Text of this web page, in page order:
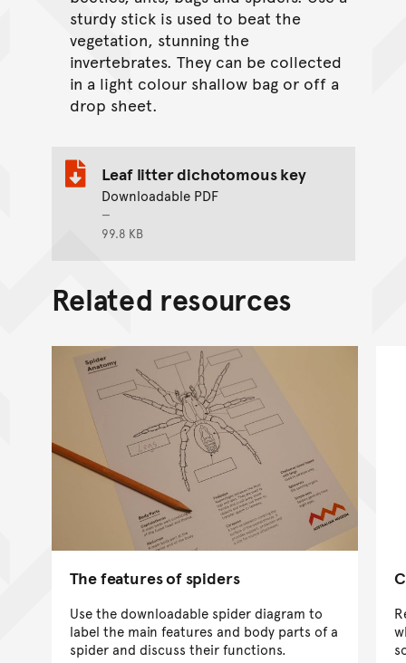
sturdy stick is used to beat the
vegetation, stunning the
invertebrates. They can be collected
in a light colour shallow bag or off a
drop sheet.
Leaf litter dichotomous key
Downloadable PDF
99.8 KB
Related resources
The features of spiders
Use the downloadable spider diagram to
label the main features and body parts of a
spider and discuss their functions.